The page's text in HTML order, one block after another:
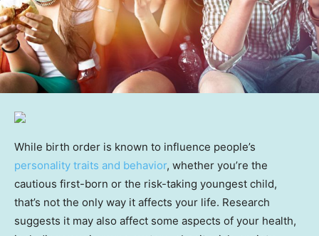
While birth order is known to influence people’s
personality traits and behavior, whether you’re the
cautious first-born or the risk-taking youngest child,
that’s not the only way it affects your life. Research
suggests it may also affect some aspects of your health,